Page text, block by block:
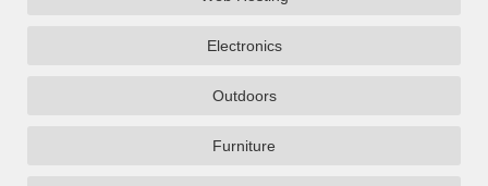
Electronics
Outdoors
Furniture